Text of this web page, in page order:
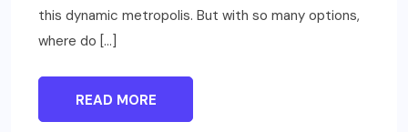
this dynamic metropolis. But with so many options,
where do […]
READ MORE